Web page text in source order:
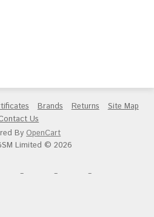
Brands Returns
Site Map
Us
ByOpenCart
Limited © 2026